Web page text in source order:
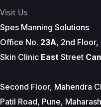
Visit Us
Spes Manning Solutions
Office No. 23A, 2nd
Skin Clinic East Street
Second Floor, Mahendra
Patil Road, Pune,